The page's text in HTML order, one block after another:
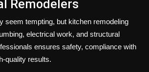
Remodelers
seem tempting, but kitchen remodeling
electrical work, and structural
ensures safety, compliance with
quality results.